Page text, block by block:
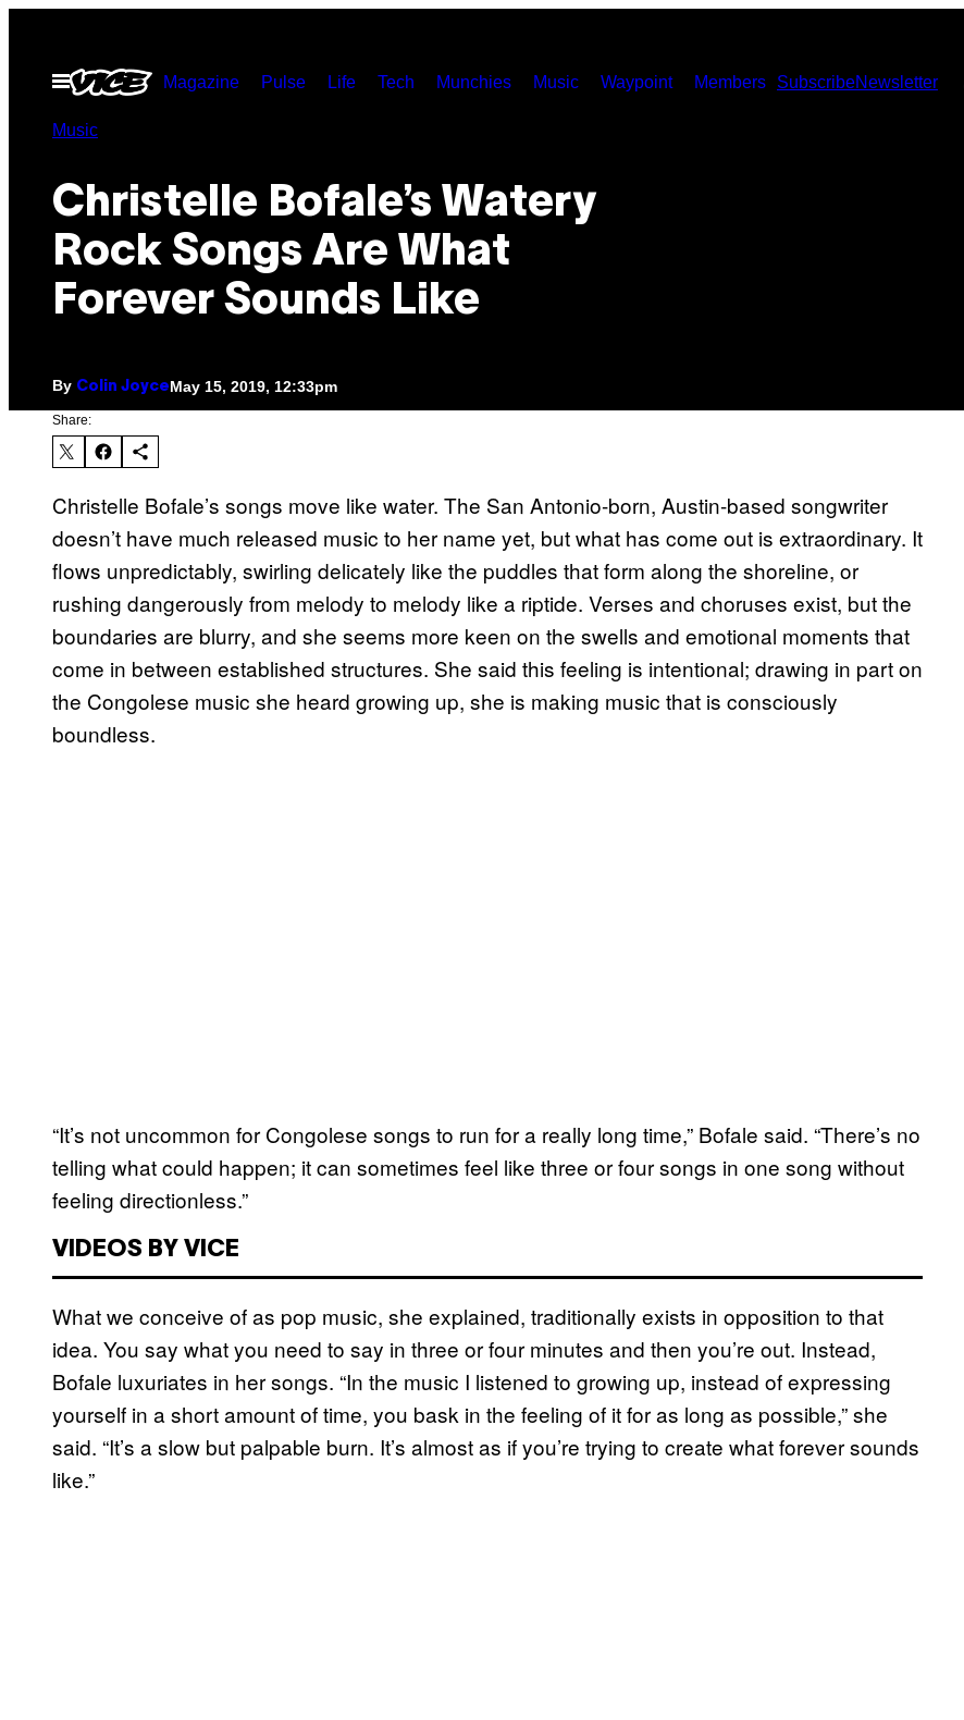
contentOpen
Menu
Magazine Pulse Life Tech Munchies Music Waypoint Members SubscribeNewsletter
Music
Christelle Bofale’s Watery
Rock Songs Are What
Forever Sounds Like
By Colin JoyceMay 15, 2019, 12:33pm
Share:
Christelle Bofale’s songs move like water. The San Antonio-born, Austin-based songwriter
doesn’t have much released music to her name yet, but what has come out is extraordinary. It
flows unpredictably, swirling delicately like the puddles that form along the shoreline, or
rushing dangerously from melody to melody like a riptide. Verses and choruses exist, but the
boundaries are blurry, and she seems more keen on the swells and emotional moments that
come in between established structures. She said this feeling is intentional; drawing in part on
the Congolese music she heard growing up, she is making music that is consciously
boundless.
“It’s not uncommon for Congolese songs to run for a really long time,” Bofale said. “There’s no
telling what could happen; it can sometimes feel like three or four songs in one song without
feeling directionless.”
VIDEOS BY VICE
What we conceive of as pop music, she explained, traditionally exists in opposition to that
idea. You say what you need to say in three or four minutes and then you’re out. Instead,
Bofale luxuriates in her songs. “In the music I listened to growing up, instead of expressing
yourself in a short amount of time, you bask in the feeling of it for as long as possible,” she
said. “It’s a slow but palpable burn. It’s almost as if you’re trying to create what forever sounds
like.”